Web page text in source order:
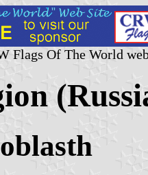
Flags Of The World